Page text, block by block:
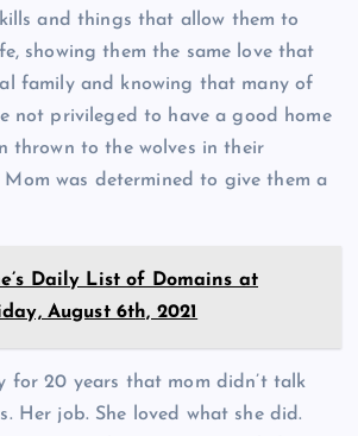
and things that allow them to
showing them the same love that
family and knowing that many of
not privileged to have a good home
thrown to the wolves in their
was determined to give them a
Daily List of Domains at
August 6th, 2021
for 20 years that mom didn’t talk
Her job. She loved what she did.